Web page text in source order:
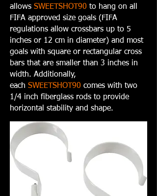
allows SWEETSHOT90 to hang on all
FIFA approved size goals (FIFA
regulations allow crossbars up to 5
inches or 12 cm in diameter) and most
goals with square or rectangular cross
bars that are smaller than 3 inches in
width. Additionally,
each SWEETSHOT90 comes with two
1/4 inch fiberglass rods to provide
horizontal stability and shape.